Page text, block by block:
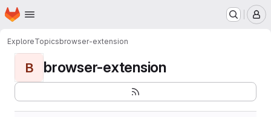
Skip to main content
Homepage
ExploreTopicsbrowser-extension
B browser-extension